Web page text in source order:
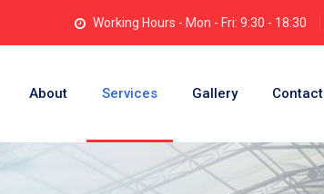
Working Hours - Mon - Fri: 9:30 - 18:30
About Services Gallery Contact